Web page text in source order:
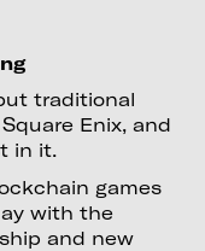
traditional
Enix, and
in it.
games
with the
and new